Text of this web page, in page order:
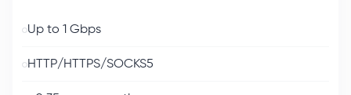
Up to 1 Gbps
HTTP/HTTPS/SOCKS5